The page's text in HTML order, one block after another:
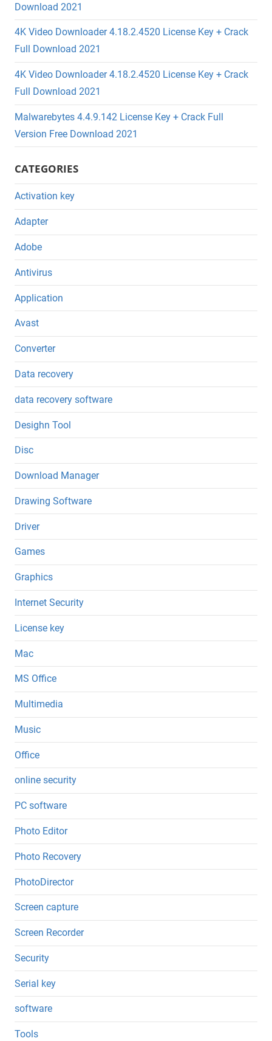
Download 2021
4K Video Downloader 4.18.2.4520 License Key + Crack
Full Download 2021
4K Video Downloader 4.18.2.4520 License Key + Crack
Full Download 2021
Malwarebytes 4.4.9.142 License Key + Crack Full
Version Free Download 2021
CATEGORIES
Activation key
Adapter
Adobe
Antivirus
Application
Avast
Converter
Data recovery
data recovery software
Desighn Tool
Disc
Download Manager
Drawing Software
Driver
Games
Graphics
Internet Security
License key
Mac
MS Office
Multimedia
Music
Office
online security
PC software
Photo Editor
Photo Recovery
PhotoDirector
Screen capture
Screen Recorder
Security
Serial key
software
Tools